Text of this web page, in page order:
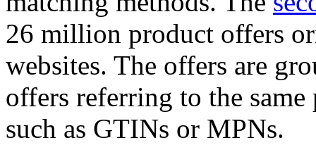
26 million product offers
websites. The offers are
offers referring to the
such as GTINs or MPNs.